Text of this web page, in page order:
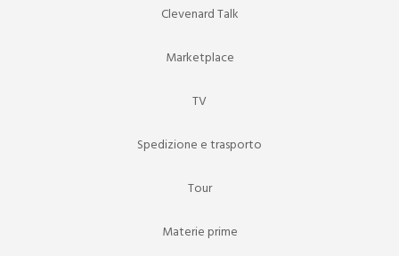
Clevenard Talk
Marketplace
TV
Spedizione e trasporto
Tour
Materie prime